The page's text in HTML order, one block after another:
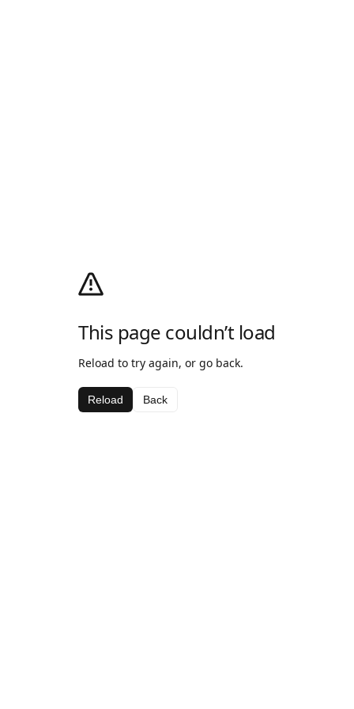
This page couldn’t load
Reload to try again, or go back.
Reload Back